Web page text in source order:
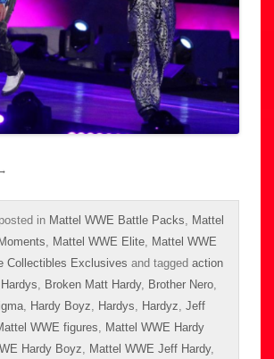
in Mattel WWE Battle Packs, Mattel
, Mattel WWE Elite, Mattel WWE
Collectibles Exclusives and tagged action
, Broken Matt Hardy, Brother Nero,
, Hardy Boyz, Hardys, Hardyz, Jeff
WWE figures, Mattel WWE Hardy
Hardy Boyz, Mattel WWE Jeff Hardy,